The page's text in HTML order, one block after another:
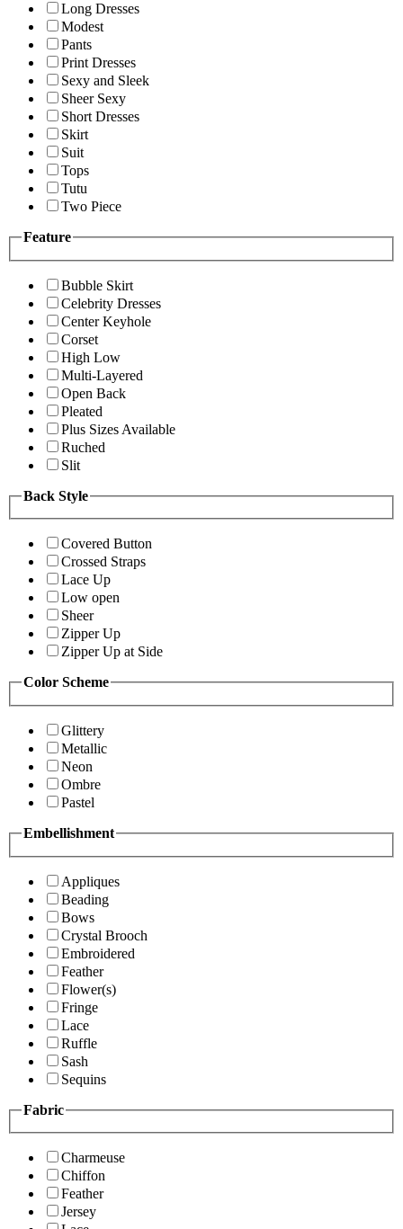
Long Dresses
Modest
Pants
Print Dresses
Sexy and Sleek
Sheer Sexy
Short Dresses
Skirt
Suit
Tops
Tutu
Two Piece
Feature
Bubble Skirt
Celebrity Dresses
Center Keyhole
Corset
High Low
Multi-Layered
Open Back
Pleated
Plus Sizes Available
Ruched
Slit
Back Style
Covered Button
Crossed Straps
Lace Up
Low open
Sheer
Zipper Up
Zipper Up at Side
Color Scheme
Glittery
Metallic
Neon
Ombre
Pastel
Embellishment
Appliques
Beading
Bows
Crystal Brooch
Embroidered
Feather
Flower(s)
Fringe
Lace
Ruffle
Sash
Sequins
Fabric
Charmeuse
Chiffon
Feather
Jersey